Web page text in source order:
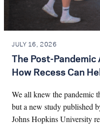
JULY 16, 2026
The Post-
How Recess Can
We all knew the pandemic
but a new study published
Johns Hopkins University